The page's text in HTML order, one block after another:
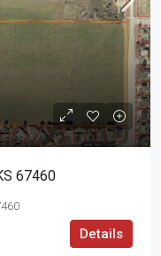
67460
Details